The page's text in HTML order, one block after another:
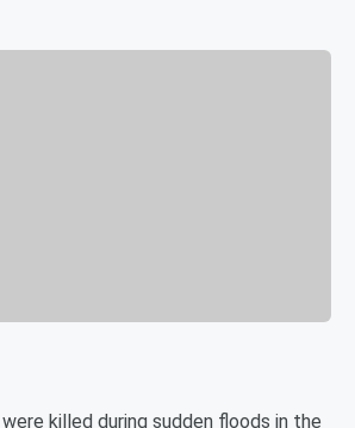
killed during sudden floods in the